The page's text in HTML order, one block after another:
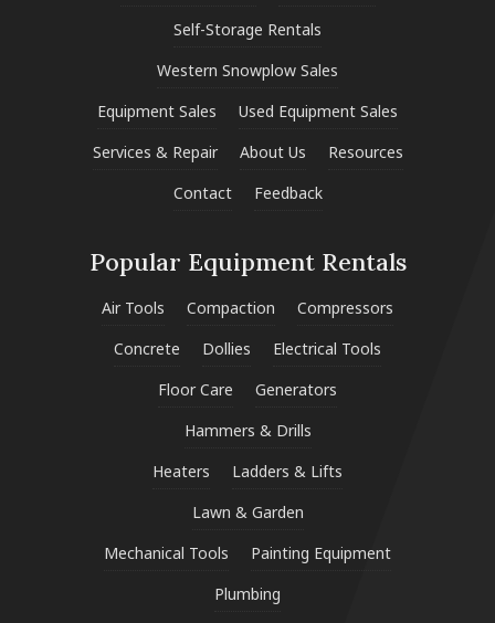
Self-Storage Rentals
Western Snowplow Sales
Equipment Sales
Used Equipment Sales
Services & Repair
About Us
Resources
Contact
Feedback
Popular Equipment Rentals
Air Tools Compaction
Compressors
Concrete
Dollies
Electrical Tools
Floor Care
Generators
Hammers & Drills
Heaters
Ladders & Lifts
Lawn & Garden
Mechanical Tools
Painting Equipment
Plumbing